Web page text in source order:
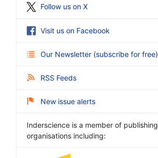
Follow us on X
Visit us on Facebook
Our Newsletter (subscribe for free)
RSS Feeds
New issue alerts
Inderscience is a member of publishing
organisations including: